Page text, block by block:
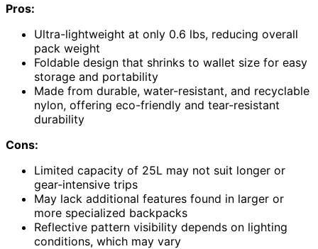
Pros:
Ultra-lightweight at only 0.6 lbs, reducing overall
pack weight
Foldable design that shrinks to wallet size for easy
storage and portability
Made from durable, water-resistant, and recyclable
nylon, offering eco-friendly and tear-resistant
durability
Cons:
Limited capacity of 25L may not suit longer or
gear-intensive trips
May lack additional features found in larger or
more specialized backpacks
Reflective pattern visibility depends on lighting
conditions, which may vary